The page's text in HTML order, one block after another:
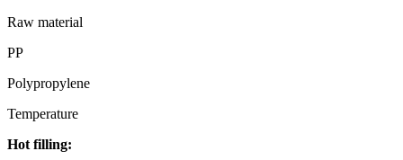
Raw material
PP
Polypropylene
Temperature
Hot filling: